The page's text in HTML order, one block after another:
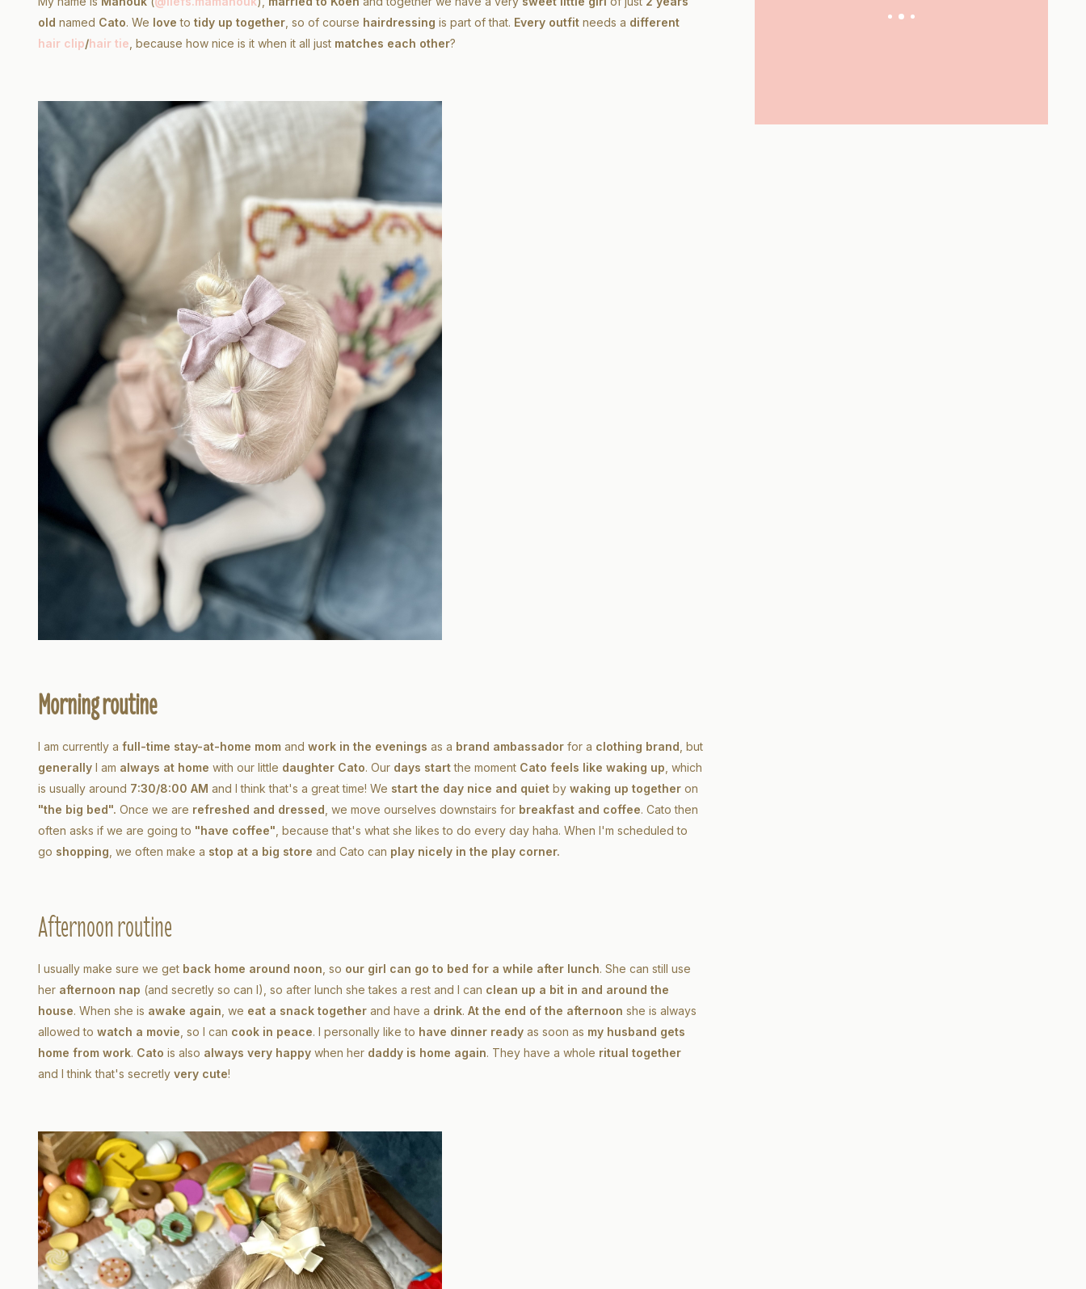
old named Cato. We love to tidy up together , so of course hairdressing is part of that. Every outfit needs a different
hair clip/hair tie , because how nice is it when it all just matches each other?
Morning routine
I am currently a full-time stay-at-home mom and work in the evenings as a brand ambassador for a clothing brand , but
generally I am always at home with our little daughter Cato. Our days startthe moment Cato feels like waking up , which
is usually around 7:30/8:00 AM and I think that's a great time! We start the day nice and quiet by waking up together on
"the big bed". Once we are refreshed and dressed , we move ourselves downstairs for breakfast and coffee. Cato then
often asks if we are going to "have coffee" , because that's what she likes to do every day haha. When I'm scheduled to
go shopping , we often make a stop at a big store and Cato can play nicely in the play corner.
Afternoon routine
I usually make sure we get back home around noon , so our girl can go to bed for a while after lunch. She can still use
her afternoon nap (and secretly so can I), so after lunch she takes a rest and I can clean up a bit in and around the
house. When she is awake again , we eat a snack together and have a drink. At the end of the afternoon she is always
allowed to watch a movie , so I can cook in peace. I personally like to have dinner ready as soon as my husband gets
home from work. Cato is also always very happy when her daddy is home again. They have a whole ritual together
and I think that's secretly very cute!